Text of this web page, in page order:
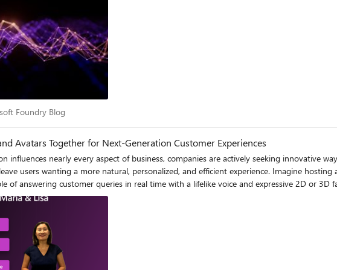
Foundry Blog
Foundry Blog
Avatars Together for Next-Generation Customer Experiences
you through both conceptual and technical details to help you get started—and highlight where the field is heading next. 1. The Problem: Limitations of Text-Based Chatbots 1.1 Boredom and Fatigue in Text Interactions Text-based chatbots have come a long way, especially with the advent of powerful Large Language Models (LLMs) and Small Large Models (SLMs). Despite these innovations, interactions can still become tedious—often requiring users to spend significant personal time crafting the right questions. Many of us have experienced chatbots that respond with excessively verbose or repetitive messages, leading to boredom or even frustration. In industries that demand immediacy—like healthcare, finance, or real-time consumer support—purely text-based exchanges can feel slow and cumbersome. Moreover, text chat requires a user’s full attention to read and type, whether in a busy contact center environment or an internal knowledge base where employees juggle multiple tasks. 1.2 Desire for More Engaging and Efficient Modalities Today’s users expect something closer to human conversation. Devices ranging from smartphones to smart speakers and in-car infotainment systems have normalized voice-based interfaces. Adding an avatar—whether a 2D or 3D representation—deepens engagement by combining speech with a friendly visual persona. This can elevate brand identity: an avatar that looks, talks, and gestures like your company’s brand ambassador or a well-known subject-matter expert. 1.3 The Need for Scalability In a busy customer support environment, human representatives simply can’t handle an infinite volume of conversations or offer 24/7 coverage across multiple channels. Automation is essential, yet providing high-quality automated interactions remains challenging. While a text-based chatbot might handle routine queries, a voice-based, avatar-enabled agent can manage more complex requests with greater dynamism and personality. By giving your digital support assistant both a “face” and a voice aligned with your brand, you can foster deeper emotional connections and provide a more genuine, empathetic experience. This blend of automation and personalization scales your support operations, ensuring higher customer satisfaction while freeing human agents to focus on critical or specialized tasks. 2. The Vision: Project Maria’s Approach Project Maria addresses these challenges by creating a unified pipeline that supports: Speech-to-Text (STT) for recognizing user queries quickly and accurately. Natural Language Understanding (NLU) layers (potentially leveraging Azure OpenAI or other large language models) for comprehensive query interpretation. Text-to-Speech (TTS) that returns highly natural-sounding responses, possibly in multiple languages, with customized prosody and style. Avatar Rendering, which can be a 2D animated avatar or a more advanced 3D digital twin, bringing personality and facial expressions to the conversation. By using Azure AI Services—particularly the Speech and Custom Neural Voice offerings—can deliver brand-specific voices. This ensures that each brand or individual user’s avatar can match (or approximate) a signature voice, turning a run-of-the-mill voice assistant into a truly personal digital replicas 3. Technical Foundations 3.1 Speech-to-Text (STT) At the heart of the system is Azure AI Services for Speech, which provides: Real-time transcription capabilities with a variety of languages and dialects. Noise suppression, ensuring robust performance in busy environments. Streaming APIs, critical for real-time or near-real-time interactions. When a user speaks, audio data is captured (for example, via a web microphone feed or a phone line) and streamed to the Azure service. The recognized text is returned in segments, which the NLU or conversation manager can interpret. 3.1.1 Audio Pipeline Capture: The user’s microphone audio is captured by a front-end (e.g., a web app, mobile app, or IoT device). Pre-processing: Noise reduction or volume normalization might be applied locally or in the cloud, ensuring consistent input. Azure STT Ingestion: Data is sent to the Speech service endpoint, authenticated via subscription keys or tokens (more on security later). Result Handling: The recognized text arrives in partial hypotheses (partial transcripts) and final recognized segments. Project Maria (Custom Avatar) processes these results to understand user intent 3.2 Text-to-Speech (TTS) Once an intent is identified and a response is formulated, the system needs to deliver speech output. Standard